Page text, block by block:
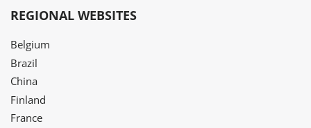
REGIONAL WEBSITES
Belgium
Brazil
China
Finland
France